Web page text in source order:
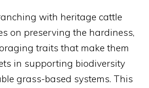
with heritage cattle
on preserving the hardiness,
traits that make them
in supporting biodiversity
grass-based systems. This